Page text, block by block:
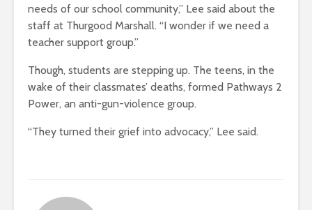
needs of our school community,” Lee said about the
staff at Thurgood Marshall. “I wonder if we need a
teacher support group.”
Though, students are stepping up. The teens, in the
wake of their classmates’ deaths, formed Pathways 2
Power, an anti-gun-violence group.
“They turned their grief into advocacy,” Lee said.